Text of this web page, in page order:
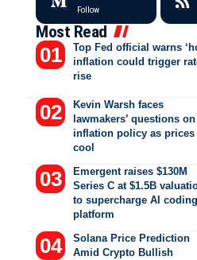
Follow
Most Read
Top Fed official warns
inflation could trigger
rise
Kevin Warsh faces
lawmakers’ questions on
inflation policy as prices
cool
Emergent raises $130M
Series C at $1.5B
to supercharge AI coding
platform
Solana Price Prediction
Amid Crypto Bullish